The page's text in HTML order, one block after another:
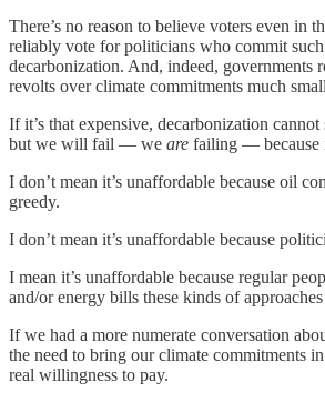
There’s no reason to believe voters even in
reliably vote for politicians who commit
decarbonization. And, indeed, governments
revolts over climate commitments much
If it’s that expensive, decarbonization
but we will fail — we are failing — because
I don’t mean it’s unaffordable because oil
greedy.
I don’t mean it’s unaffordable because
I mean it’s unaffordable because regular
and/or energy bills these kinds of
If we had a more numerate conversation
the need to bring our climate commitments
real willingness to pay.